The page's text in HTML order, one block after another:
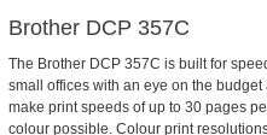
Brother DCP 357C
The Brother DCP 357C is built for
small offices with an eye on the
make print speeds of up to 30 pages
colour possible. Colour print